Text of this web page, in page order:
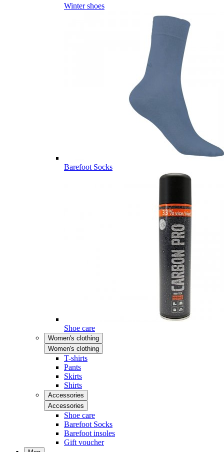
Winter shoes
Barefoot Socks
Shoe care
Women's clothing
Women's clothing
T-shirts
Pants
Skirts
Shirts
Accessories
Accessories
Shoe care
Barefoot Socks
Barefoot insoles
Gift voucher